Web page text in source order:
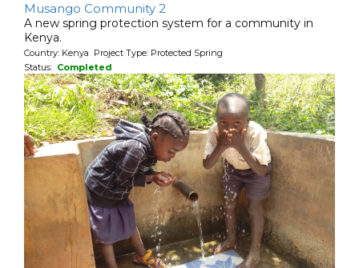
Musango Community 2
A new spring protection system for a community in
Kenya.
Country: Kenya Project Type: Protected Spring
Status: Completed